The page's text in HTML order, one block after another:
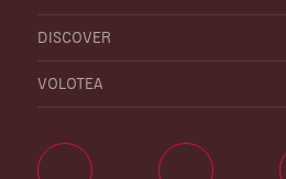
DISCOVER
VOLOTEA